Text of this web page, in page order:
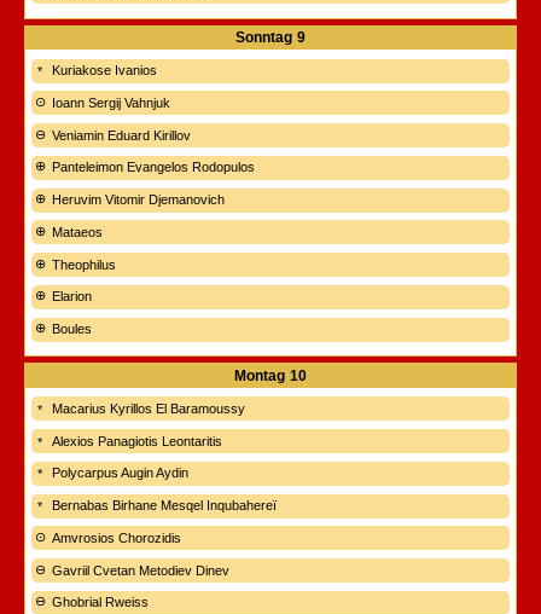
Sonntag 9
Kuriakose Ivanios
Ioann Sergij Vahnjuk
Veniamin Eduard Kirillov
Panteleimon Evangelos Rodopulos
Heruvim Vitomir Djemanovich
Mataeos
Theophilus
Elarion
Boules
Montag 10
Macarius Kyrillos El Baramoussy
Alexios Panagiotis Leontaritis
Polycarpus Augin Aydin
Bernabas Birhane Mesqel Inqubahereï
Amvrosios Chorozidis
Gavriil Cvetan Metodiev Dinev
Ghobrial Rweiss